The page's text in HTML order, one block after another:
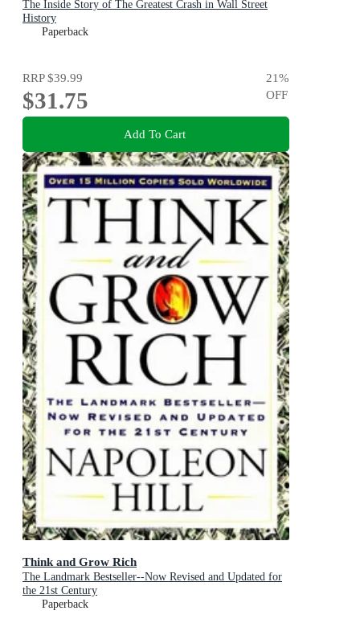
The Inside Story of The Greatest Crash in Wall Street
History
Paperback
RRP$39.99
$31.75
21%
OFF
Add To Cart
Think and Grow Rich
The Landmark Bestseller--Now Revised and Updated for
the 21st Century
Paperback